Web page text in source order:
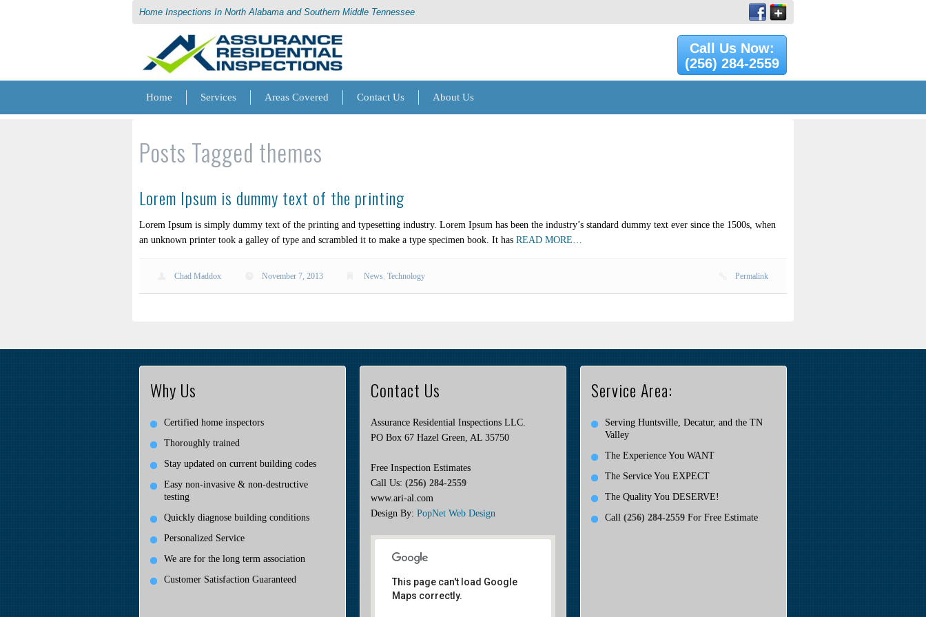
Home Inspections In North Alabama and Southern Middle Tennessee
Call Us Now:
(256) 284-2559
Home Services Areas Covered Contact Us About Us
Posts Tagged themes
Lorem Ipsum is dummy text of the printing
Lorem Ipsum is simply dummy text of the printing and typesetting industry. Lorem Ipsum has been the industry’s standard dummy text ever since the 1500s, when
an unknown printer took a galley of type and scrambled it to make a type specimen book. It has READ MORE…
Chad Maddox November 7, 2013 News,Technology Permalink
Why Us
Certified home inspectors
Thoroughly trained
Stay updated on current building codes
Easy non-invasive & non-destructive
testing
Quickly diagnose building conditions
Personalized Service
We are for the long term association
Customer Satisfaction Guaranteed
Contact Us
Assurance Residential Inspections LLC.
PO Box 67 Hazel Green, AL 35750
Free Inspection Estimates
Call Us: (256) 284-2559
www.ari-al.com
Design By: PopNet Web Design
This page can't load Google
Maps correctly.
Service Area:
Serving Huntsville, Decatur, and the TN
Valley
The Experience You WANT
The Service You EXPECT
The Quality You DESERVE!
Call (256) 284-2559 For Free Estimate